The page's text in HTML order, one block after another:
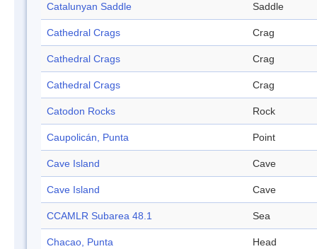
Catalunyan Saddle Saddle
Cathedral Crags Crag
Cathedral Crags Crag
Cathedral Crags Crag
Catodon Rocks Rock
Caupolicán, Punta Point
Cave Island Cave
Cave Island Cave
CCAMLR Subarea 48.1 Sea
Chacao, Punta Head